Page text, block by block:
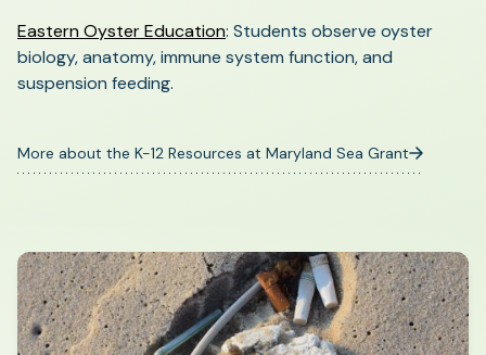
tab)
Eastern Oyster Education(opens
in
: Students observe oyster
biology, anatomy, immune system function, and
suspension feeding.
More about the K-12 Resources at Maryland Sea Grant
(opens
tab)